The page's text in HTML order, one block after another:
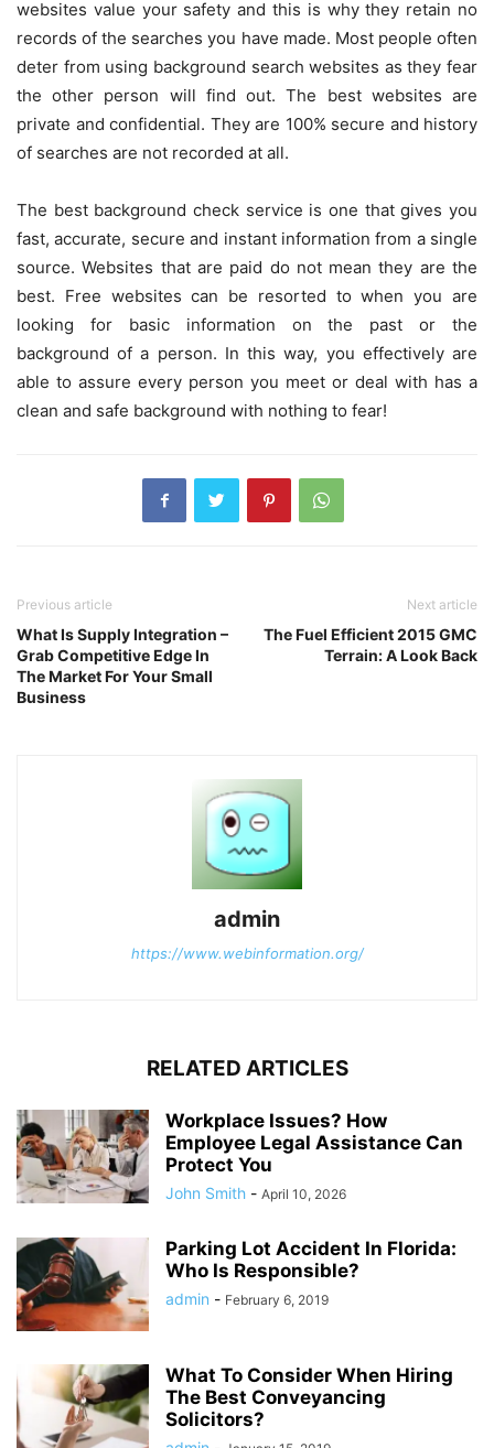
websites value your safety and this is why they retain no
records of the searches you have made. Most people often
deter from using background search websites as they fear
the other person will find out. The best websites are
private and confidential. They are 100% secure and history
of searches are not recorded at all.
The best background check service is one that gives you
fast, accurate, secure and instant information from a single
source. Websites that are paid do not mean they are the
best. Free websites can be resorted to when you are
looking for basic information on the past or the
background of a person. In this way, you effectively are
able to assure every person you meet or deal with has a
clean and safe background with nothing to fear!
Previous article
What Is Supply Integration –
Grab Competitive Edge In
The Market For Your Small
Business
Next article
The Fuel Efficient 2015 GMC
Terrain: A Look Back
admin
https://www.webinformation.org/
RELATED ARTICLES
Workplace Issues? How
Employee Legal Assistance Can
Protect You
John Smith - April 10, 2026
Parking Lot Accident In Florida:
Who Is Responsible?
admin - February 6, 2019
What To Consider When Hiring
The Best Conveyancing
Solicitors?